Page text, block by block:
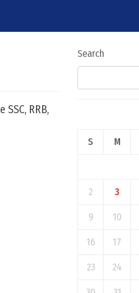
RRB,
Search
S M
2 3
9 10
16 17
23 24